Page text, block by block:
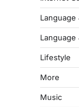
Language
Language
Lifestyle
More
Music